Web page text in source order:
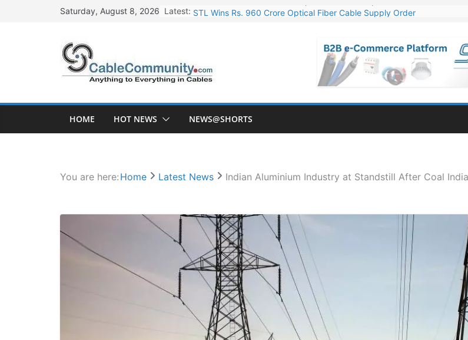
Saturday, August 8, 2026 Latest: STL Wins Rs. 960 Crore Optical Fiber Cable Supply Order
NPCIL Floats Tender for Engineering & Design of Bharat Small Reactors
HFCL Wins USD 54.81 Mn Export Orders for Optical Fiber Cables
HOME HOT NEWS NEWS@SHORTS
You are here: Home Latest News Indian Aluminium Industry at Standstill After Coal